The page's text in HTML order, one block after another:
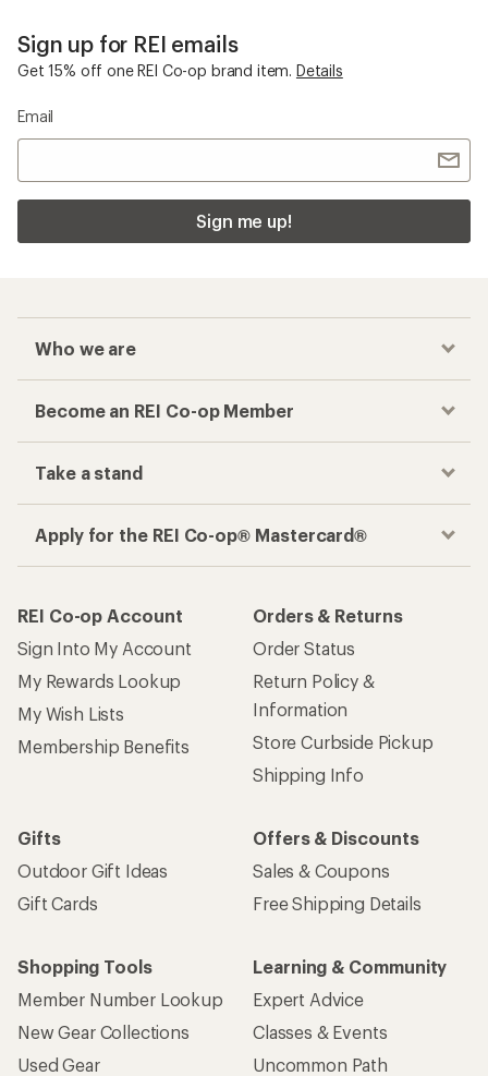
Sign up for REI emails
Get 15% off one REI Co-op brand item. Details
Email
Sign me up!
Who we are
Become an REI Co-op Member
Take a stand
Apply for the REI Co-op® Mastercard®
REI Co-op Account
Sign Into My Account
My Rewards Lookup
My Wish Lists
Membership Benefits
Orders & Returns
Order Status
Return Policy &
Information
Store Curbside Pickup
Shipping Info
Gifts
Outdoor Gift Ideas
Gift Cards
Offers & Discounts
Sales & Coupons
Free Shipping Details
Shopping Tools
Member Number Lookup
New Gear Collections
Used Gear
Learning & Community
Expert Advice
Classes & Events
Uncommon Path